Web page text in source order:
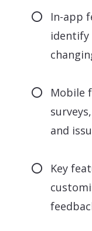
In-app
identify
Mobile
and
Key